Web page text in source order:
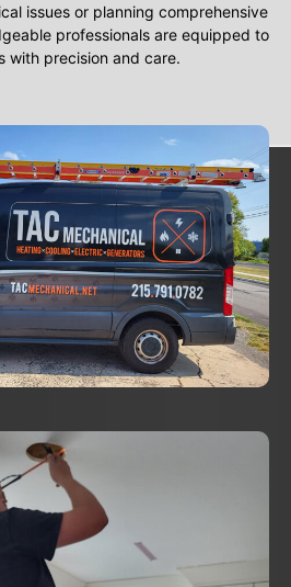
issues or planning comprehensive
professionals are equipped to
with precision and care.